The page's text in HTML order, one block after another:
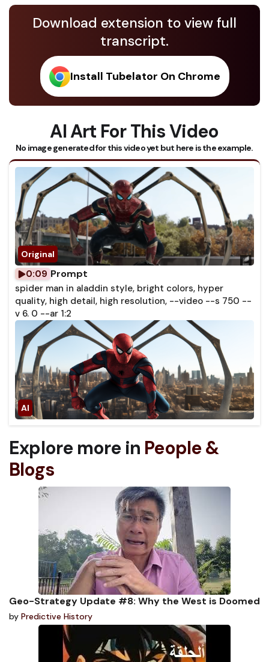
Download extension to view full
transcript.
Install Tubelator On Chrome
AI Art For This Video
No image generated for this video yet but here is the example.
0:09 Prompt
spider man in aladdin style, bright colors, hyper
quality, high detail, high resolution, --video --s 750 --
v 6. 0 --ar 1:2
Explore more in People &
Blogs
Geo-Strategy Update #8: Why the West is Doomed
by Predictive History